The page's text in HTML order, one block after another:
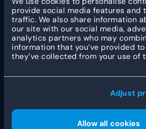
provide social media features and
traffic. We also share information
our site with our social media,
analytics partners who may
information that you’ve provided
they’ve collected from your use of
Adjust
Allow all cookies
centralization
“Our growth has been rather
started, I originally intended to
hospitality industry, and have the
side. Then I noticed that more and
actually making a detour to do so.
IJmuiden, Rogier also opened
the assortment. “Today, we sell all